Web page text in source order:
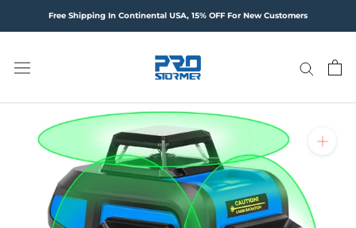
Free Shipping In Continental USA, 15% OFF For New Customers